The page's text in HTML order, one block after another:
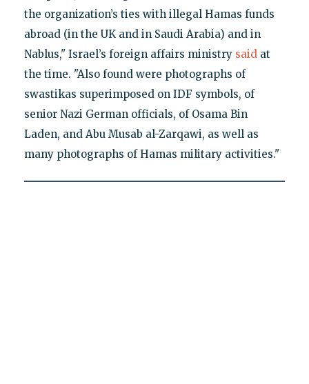
the organization’s ties with illegal Hamas funds
abroad (in the UK and in Saudi Arabia) and in
Nablus," Israel’s foreign affairs ministry saidat
the time. "Also found were photographs of
swastikas superimposed on IDF symbols, of
senior Nazi German officials, of Osama Bin
Laden, and Abu Musab al-Zarqawi, as well as
many photographs of Hamas military activities."